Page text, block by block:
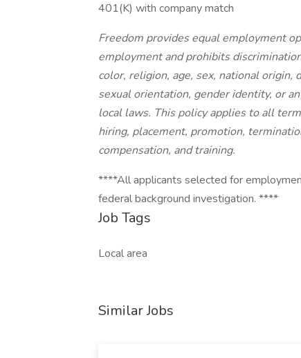
401(K) with company match
Freedom provides equal employment
employment and prohibits
color, religion, age, sex, national
sexual orientation, gender identity, or
local laws. This policy applies to all
hiring, placement, promotion,
compensation, and training.
****All applicants selected for
federal background investigation. ****
Job Tags
Local area
Similar Jobs